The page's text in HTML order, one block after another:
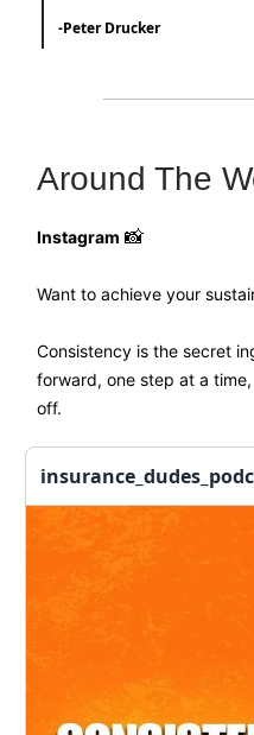
-Peter Drucker
Around The
Instagram 📸
Want to achieve your
Consistency is the secret
forward, one step at a
off.